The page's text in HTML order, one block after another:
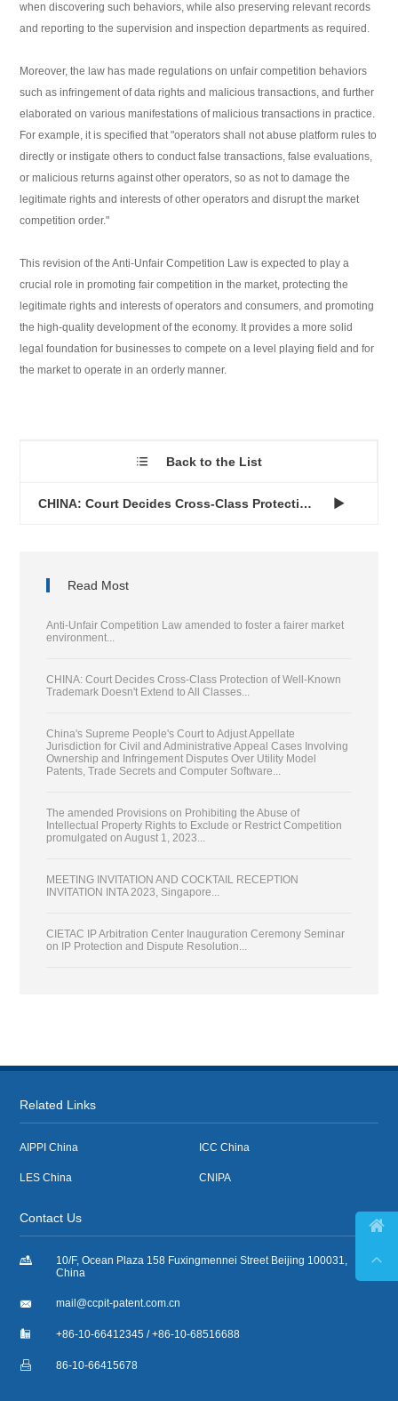
when discovering such behaviors, while also preserving relevant records
and reporting to the supervision and inspection departments as required.
Moreover, the law has made regulations on unfair competition behaviors
such as infringement of data rights and malicious transactions, and further
elaborated on various manifestations of malicious transactions in practice.
For example, it is specified that "operators shall not abuse platform rules to
directly or instigate others to conduct false transactions, false evaluations,
or malicious returns against other operators, so as not to damage the
legitimate rights and interests of other operators and disrupt the market
competition order."
This revision of the Anti-Unfair Competition Law is expected to play a
crucial role in promoting fair competition in the market, protecting the
legitimate rights and interests of operators and consumers, and promoting
the high-quality development of the economy. It provides a more solid
legal foundation for businesses to compete on a level playing field and for
the market to operate in an orderly manner.
 Back to the List
CHINA: Court Decides Cross-Class Protection of Well-Known Tra... 
Read Most
Anti-Unfair Competition Law amended to foster a fairer market
environment...
CHINA: Court Decides Cross-Class Protection of Well-Known
Trademark Doesn't Extend to All Classes...
China's Supreme People's Court to Adjust Appellate
Jurisdiction for Civil and Administrative Appeal Cases Involving
Ownership and Infringement Disputes Over Utility Model
Patents, Trade Secrets and Computer Software...
The amended Provisions on Prohibiting the Abuse of
Intellectual Property Rights to Exclude or Restrict Competition
promulgated on August 1, 2023...
MEETING INVITATION AND COCKTAIL RECEPTION
INVITATION INTA 2023, Singapore...
CIETAC IP Arbitration Center Inauguration Ceremony Seminar
on IP Protection and Dispute Resolution...
Related Links
AIPPI China ICC China
LES China CNIPA
Contact Us

10/F, Ocean Plaza 158 Fuxingmennei Street Beijing 100031,
China
 mail@ccpit-patent.com.cn
 +86-10-66412345 / +86-10-68516688
 86-10-66415678

